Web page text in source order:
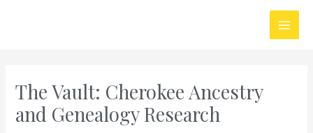
Main
The Vault: Cherokee Ancestry
and Genealogy Research